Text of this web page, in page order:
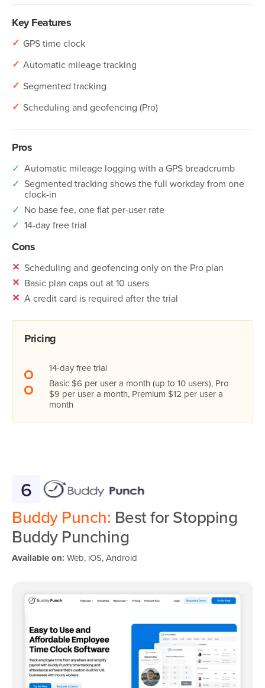
Key Features
✓ GPS time clock
✓ Automatic mileage tracking
✓ Segmented tracking
✓ Scheduling and geofencing (Pro)
Pros
✓ Automatic mileage logging with a GPS breadcrumb
✓ Segmented tracking shows the full workday from one
clock-in
✓ No base fee, one flat per-user rate
✓ 14-day free trial
Cons
✕ Scheduling and geofencing only on the Pro plan
✕ Basic plan caps out at 10 users
✕ A credit card is required after the trial
Pricing
14-day free trial
Basic $6 per user a month (up to 10 users), Pro
$9 per user a month, Premium $12 per user a
month
6
Buddy Punch: Best for Stopping
Buddy Punching
Available on: Web, iOS, Android